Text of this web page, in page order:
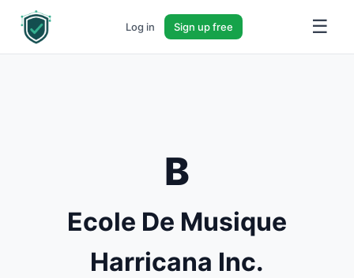
Log in Sign up free ☰
B
Ecole De Musique
Harricana Inc.